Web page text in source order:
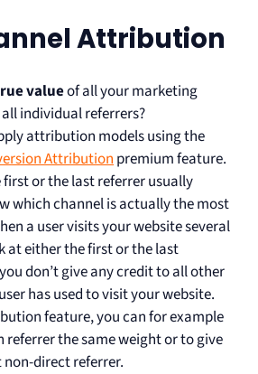
Attribution
valueof all your marketing
individual referrers?
attribution models using the
Attribution premium feature.
or the last referrer usually
which channel is actually the most
a user visits your website several
at either the first or the last
don’t give any credit to all other
has used to visit your website.
feature, you can for example
referrer the same weight or to give
direct referrer.